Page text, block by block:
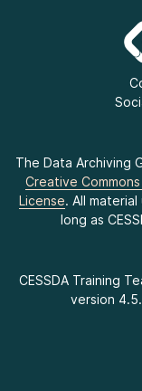
The Data Archiving
Creative
License. All
long as
CESSDA Training
version 4.5.